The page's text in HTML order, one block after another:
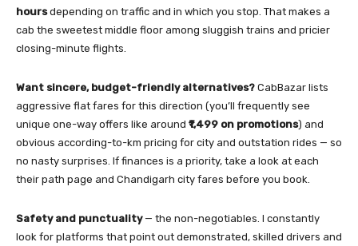
hoursdepending on traffic and in which you stop. That makes a
cab the sweetest middle floor among sluggish trains and pricier
closing-minute flights.
Want sincere, budget-friendly alternatives? CabBazar lists
aggressive flat fares for this direction (you’ll frequently see
unique one-way offers like around ₹1,499 on promotions) and
obvious according-to-km pricing for city and outstation rides — so
no nasty surprises. If finances is a priority, take a look at each
their path page and Chandigarh city fares before you book.
Safety and punctuality— the non-negotiables. I constantly
look for platforms that point out demonstrated, skilled drivers and